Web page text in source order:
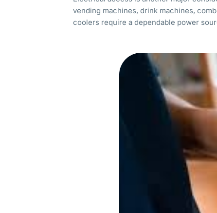
vending machines, drink machines,
coolers require a dependable power